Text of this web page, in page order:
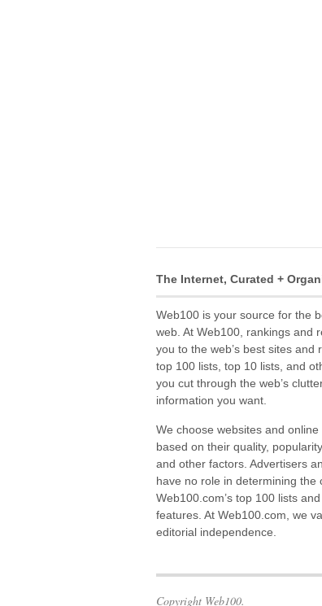
The Internet, Curated +
Web100 is your source for the
web. At Web100, rankings and
you to the web’s best sites and
top 100 lists, top 10 lists, and
you cut through the web’s
information you want.
We choose websites and
based on their quality,
and other factors. Advertisers
have no role in determining the
Web100.com’s top 100 lists
features. At Web100.com, we
editorial independence.
Copyright Web100.